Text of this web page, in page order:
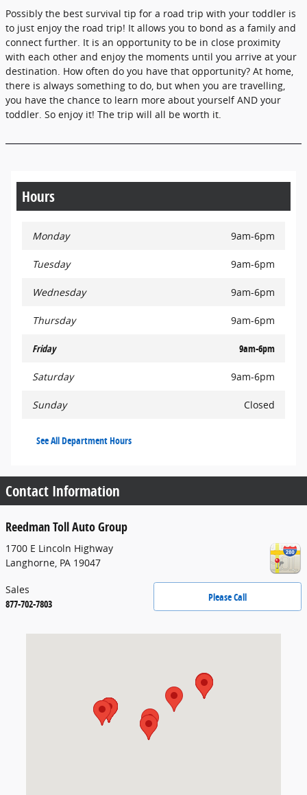
Possibly the best survival tip for a road trip with your toddler is
to just enjoy the road trip! It allows you to bond as a family and
connect further. It is an opportunity to be in close proximity
with each other and enjoy the moments until you arrive at your
destination. How often do you have that opportunity? At home,
there is always something to do, but when you are travelling,
you have the chance to learn more about yourself AND your
toddler. So enjoy it! The trip will all be worth it.
Hours
Monday 9am-6pm
Tuesday 9am-6pm
Wednesday 9am-6pm
Thursday 9am-6pm
Friday 9am-6pm
Saturday 9am-6pm
Sunday Closed
See All Department Hours
Contact Information
Reedman Toll Auto Group
1700 E Lincoln Highway
Langhorne, PA 19047
Please Call
Sales
877-702-7803